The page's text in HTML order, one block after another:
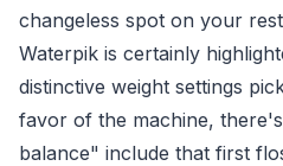
changeless spot on your
Waterpik is certainly
distinctive weight settings
favor of the machine,
balance" include that first